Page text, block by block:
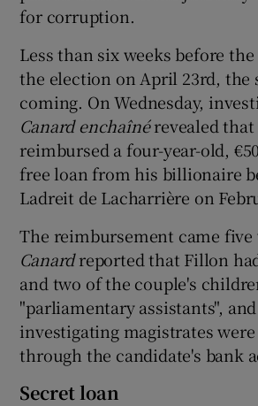
for corruption.
Less than six weeks before
the election on April 23rd, the
coming. On Wednesday,
Canard enchaînérevealed
reimbursed a four-year-old,
free loan from his billionaire
Ladreit de Lacharrière on
The reimbursement came five
Canardreported that Fillon
and two of the couple's
"parliamentary assistants",
investigating magistrates
through the candidate's bank
Secret loan